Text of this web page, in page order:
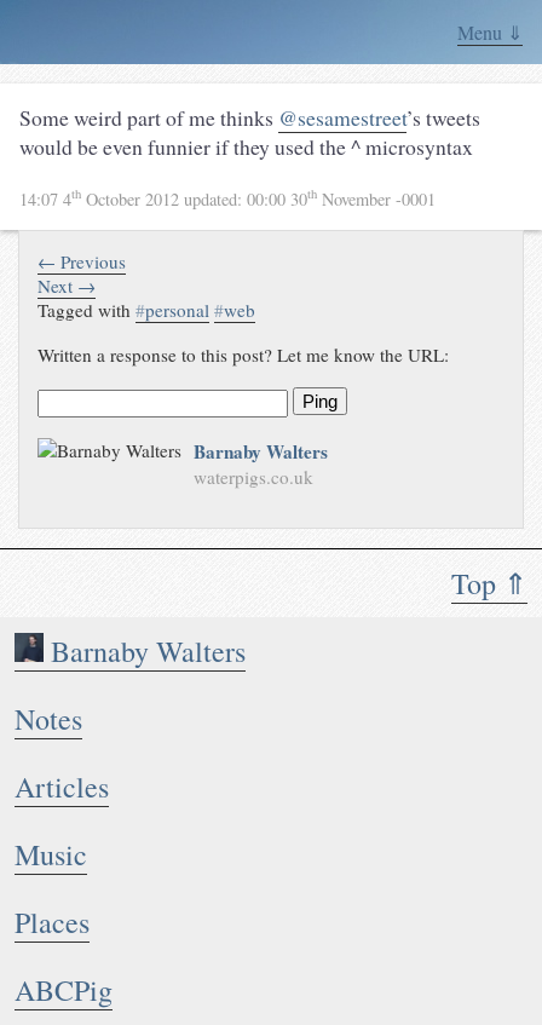
Menu ⇓
Top ⇑
Barnaby Walters
Notes
Articles
Music
Places
ABCPig
Some weird part of me thinks @sesamestreet’s tweets
would be even funnier if they used the ^ microsyntax
14:07 4th October 2012 updated: 00:00 30th November -0001
← Previous
Next →
Tagged with#personal #web
Written a response to this post? Let me know the URL:
Ping
Barnaby Walters
waterpigs.co.uk